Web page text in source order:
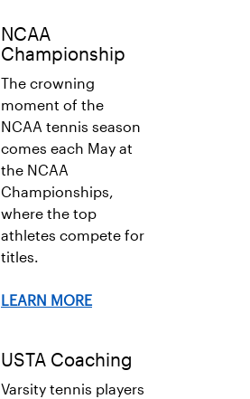
NCAA
Championship
The crowning
moment of the
NCAA tennis season
comes each May at
the NCAA
Championships,
where the top
athletes compete for
titles.
LEARN MORE
USTA Coaching
Varsity tennis players